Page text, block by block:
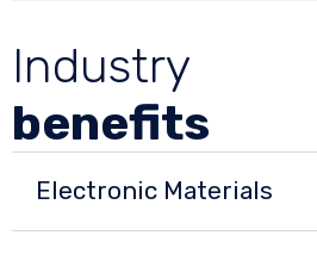
Industry
benefits
Electronic Materials